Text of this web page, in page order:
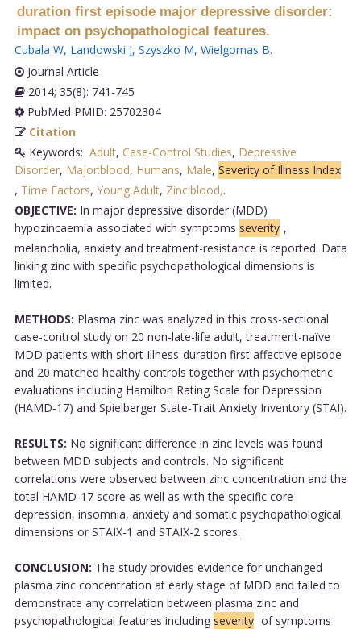
duration first episode major depressive disorder:
impact on psychopathological features.
Cubala W, Landowski J, Szyszko M, Wielgomas B.
Journal Article
2014; 35(8): 741-745
PubMed PMID: 25702304
Citation
Keywords: Adult, Case-Control Studies, Depressive
Disorder, Major:blood, Humans, Male, Severity of Illness Index
, Time Factors, Young Adult, Zinc:blood,.
OBJECTIVE: In major depressive disorder (MDD)
hypozincaemia associated with symptoms severity ,
melancholia, anxiety and treatment-resistance is reported. Data
linking zinc with specific psychopathological dimensions is
limited.
METHODS: Plasma zinc was analyzed in this cross-sectional
case-control study on 20 non-late-life adult, treatment-naïve
MDD patients with short-illness-duration first affective episode
and 20 matched healthy controls together with psychometric
evaluations including Hamilton Rating Scale for Depression
(HAMD-17) and Spielberger State-Trait Anxiety Inventory (STAI).
RESULTS: No significant difference in zinc levels was found
between MDD subjects and controls. No significant
correlations were observed between zinc concentration and the
total HAMD-17 score as well as with the specific core
depression, insomnia, anxiety and somatic psychopathological
dimensions or STAIX-1 and STAIX-2 scores.
CONCLUSION: The study provides evidence for unchanged
plasma zinc concentration at early stage of MDD and failed to
demonstrate any correlation between plasma zinc and
psychopathological features including severity of symptoms